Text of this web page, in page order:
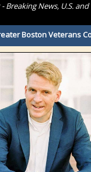
Breaking News, U.S.
Boston Veterans